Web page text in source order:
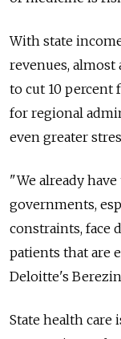
With state
revenues, almost
to cut 10 percent
for regional
even greater
"We already
governments,
constraints, face
patients that are
Deloitte's
State health care